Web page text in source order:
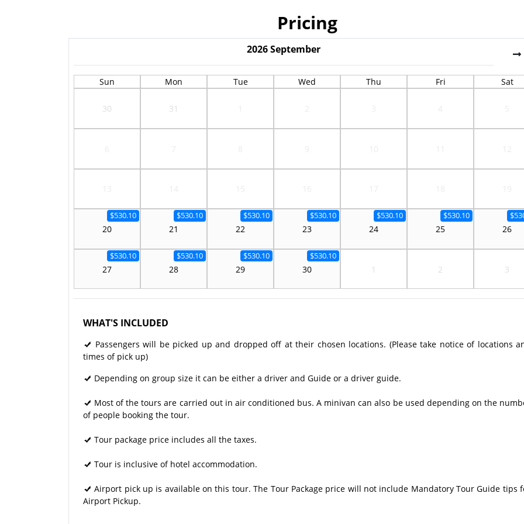
Pricing
2026September
Sun Mon Tue Wed Thu Fri Sat
30 31
20
$530.10
21
$530.10
22
$530.10
23
$530.10
24
$530.10
25
$530.10
26
27
$530.10
28
$530.10
29
$530.10
30
$530.10
1 2 3
WHAT'S INCLUDED
Passengers will be picked up and dropped off at their chosen locations. (Please take notice of locations
times of pick up)
Depending on group size it can be either a driver and Guide or a driver guide.
Most of the tours are carried out in air conditioned bus. A minivan can also be used depending on the
of people booking the tour.
Tour package price includes all the taxes.
Tour is inclusive of hotel accommodation.
Airport pick up is available on this tour. The Tour Package price will not include Mandatory Tour Guide tips
Airport Pickup.